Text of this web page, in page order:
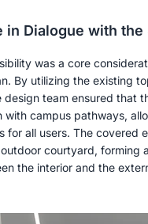
in Dialogue with the
was a core
By utilizing the existing
design team ensured that
with campus pathways,
for all users. The covered
courtyard, forming
the interior and the